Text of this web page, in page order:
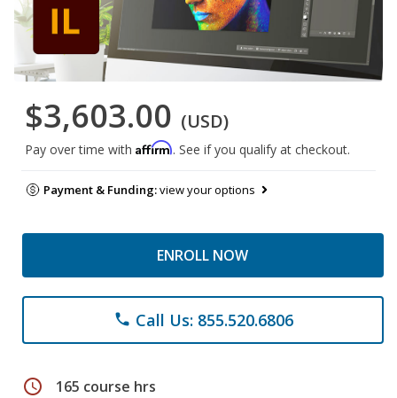
$3,603.00 (USD)
Pay over time with Affirm. See if you qualify at checkout.
Payment & Funding:view your options
ENROLL NOW
phone Call Us: 855.520.6806
schedule 165 course hrs